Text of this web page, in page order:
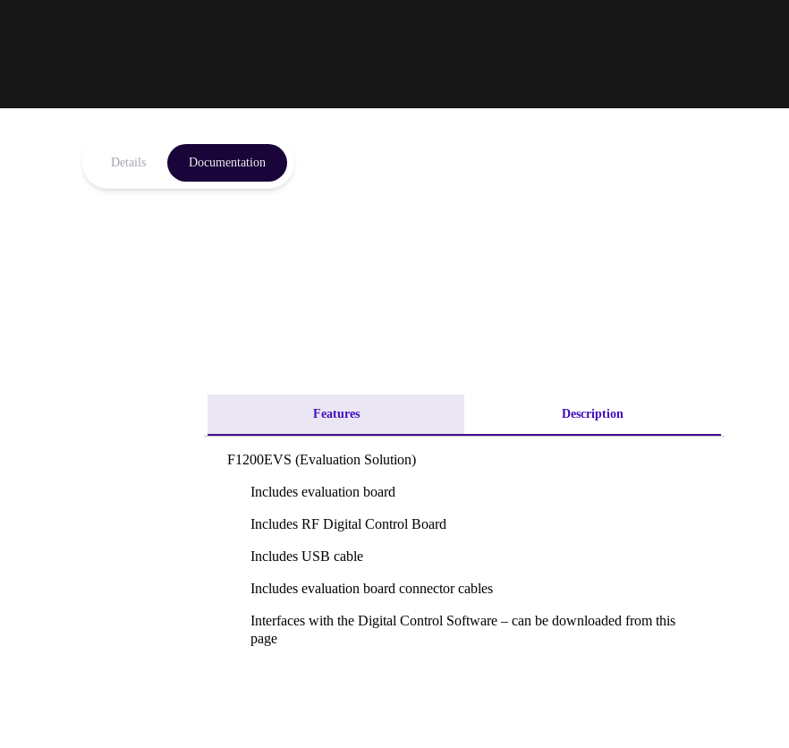
Details Documentation
Features Description
F1200EVS (Evaluation Solution)
Includes evaluation board
Includes RF Digital Control Board
Includes USB cable
Includes evaluation board connector cables
Interfaces with the Digital Control Software – can be downloaded from this
page